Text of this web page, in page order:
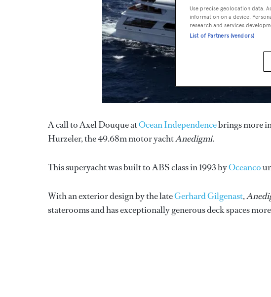
A call to Axel Douque atOcean Independencebrings more
Hurzeler, the 49.68m motor yachtAnedigmi.
This superyacht was built to ABS class in 1993 byOceanco
With an exterior design by the lateGerhard Gilgenast,
staterooms and has exceptionally generous deck spaces
Use precise geolocation data.
information on a device.
research and services
List of Partners (vendors)